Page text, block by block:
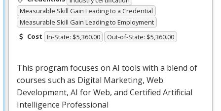
Measurable Skill Gain Leading to a Credential
Measurable Skill Gain Leading to Employment
Cost In-State: $5,360.00 Out-of-State: $5,360.00
This program focuses on AI tools with a blend of
courses such as Digital Marketing, Web
Development, AI for Web, and Certified Artificial
Intelligence Professional